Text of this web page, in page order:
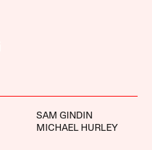
SAM GINDIN
MICHAEL HURLEY